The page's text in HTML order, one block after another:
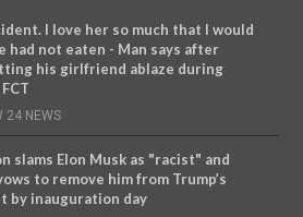
I love her so much that I would
had not eaten - Man says after
his girlfriend ablaze during
24 NEWS
slams Elon Musk as "racist" and
to remove him from Trump’s
by inauguration day